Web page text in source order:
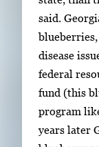
g
e
.
said.
blueberries,
disease
federal
fund (this
program
years later